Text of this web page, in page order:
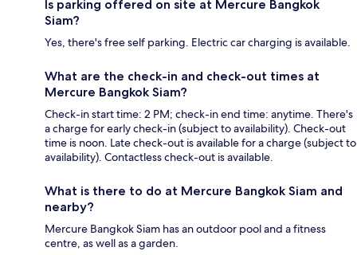
Is parking offered on site at Mercure Bangkok
Siam?
Yes, there's free self parking. Electric car charging is available.
What are the check-in and check-out times at
Mercure Bangkok Siam?
Check-in start time: 2 PM; check-in end time: anytime. There's
a charge for early check-in (subject to availability). Check-out
time is noon. Late check-out is available for a charge (subject to
availability). Contactless check-out is available.
What is there to do at Mercure Bangkok Siam and
nearby?
Mercure Bangkok Siam has an outdoor pool and a fitness
centre, as well as a garden.